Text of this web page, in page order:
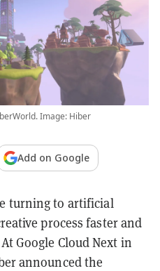
Image: Hiber
Add on Google
turning to artificial
process faster and
Google Cloud Next in
announced the